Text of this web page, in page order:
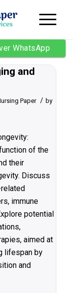
and
Paper / by
of the
their
Discuss
immune
potential
aimed at
lifespan by
and
WhatsApp